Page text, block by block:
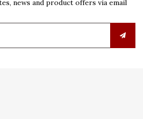
news and product offers via email